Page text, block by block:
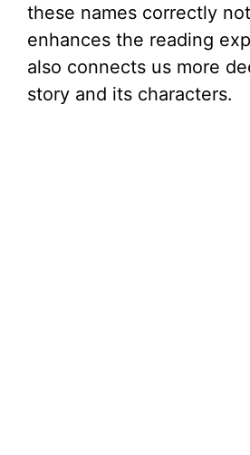
these names correctly
enhances the reading
also connects us more
story and its characters.